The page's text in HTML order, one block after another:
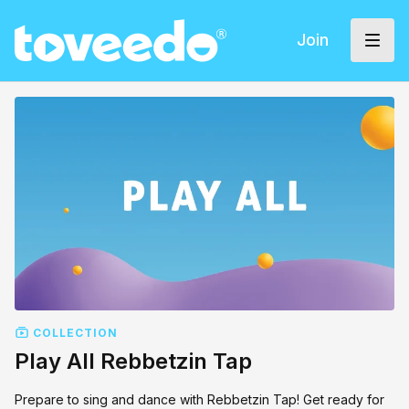
Join
COLLECTION
Play All Rebbetzin Tap
Prepare to sing and dance with Rebbetzin Tap! Get ready for